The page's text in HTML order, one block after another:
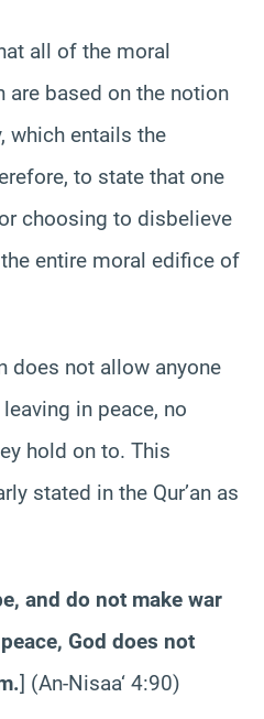
all of the moral
are based on the notion
which entails the
to state that one
choosing to disbelieve
entire moral edifice of
does not allow anyone
in peace, no
hold on to. This
stated in the Qur’an as
and do not make war
God does not
] (An-Nisaa‘ 4:90)